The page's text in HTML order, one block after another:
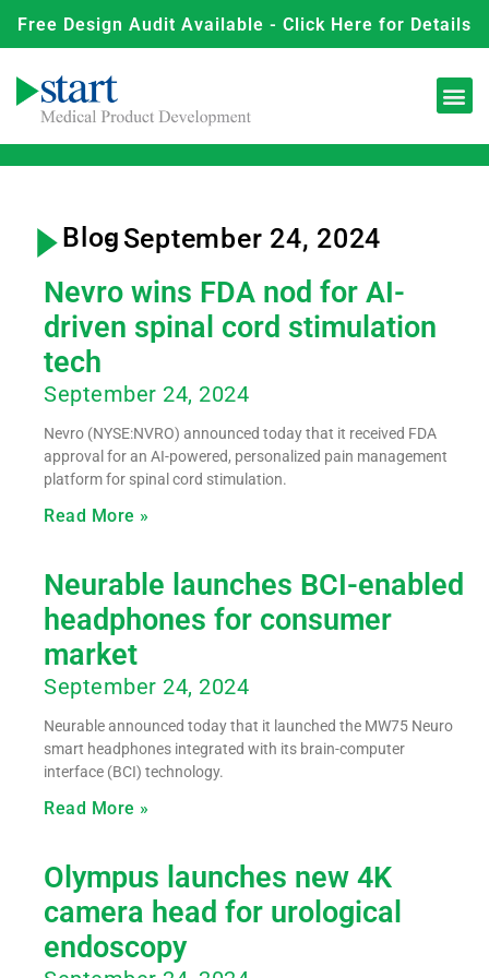
Free Design Audit Available - Click Here for Details
Blog- September 24, 2024
Nevro wins FDA nod for AI-
driven spinal cord stimulation
tech
September 24, 2024
Nevro (NYSE:NVRO) announced today that it received FDA
approval for an AI-powered, personalized pain management
platform for spinal cord stimulation.
Read More »
Neurable launches BCI-enabled
headphones for consumer
market
September 24, 2024
Neurable announced today that it launched the MW75 Neuro
smart headphones integrated with its brain-computer
interface (BCI) technology.
Read More »
Olympus launches new 4K
camera head for urological
endoscopy